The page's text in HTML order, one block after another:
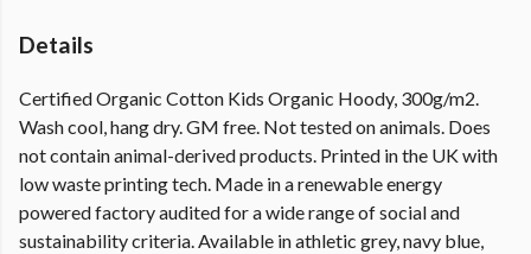
Details
Certified Organic Cotton Kids Organic Hoody, 300g/m2.
Wash cool, hang dry. GM free. Not tested on animals. Does
not contain animal-derived products. Printed in the UK with
low waste printing tech. Made in a renewable energy
powered factory audited for a wide range of social and
sustainability criteria. Available in athletic grey, navy blue,